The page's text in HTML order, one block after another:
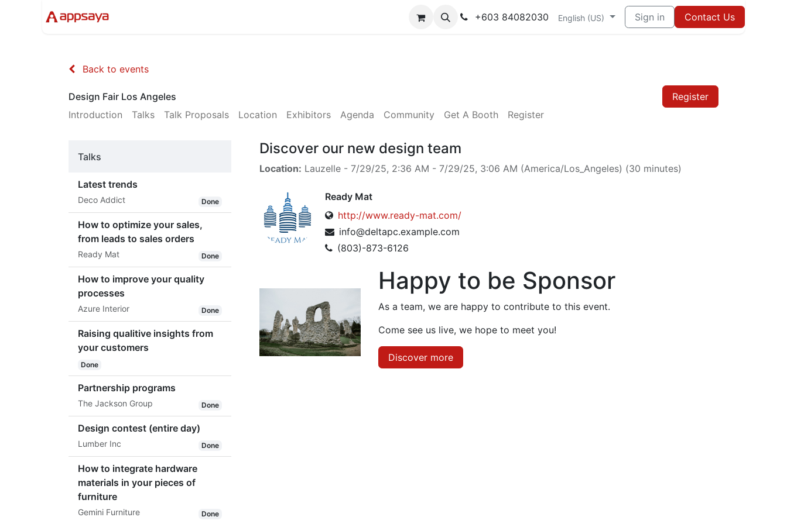
+603 84082030 English (US) Sign in Contact Us
Back to events
Design Fair Los Angeles
Register
Introduction
Talks Talk Proposals Location Exhibitors Agenda Community Get A Booth Register
Talks
Latest trends
Deco Addict Done
How to optimize your sales,
from leads to sales orders
Ready Mat Done
How to improve your quality
processes
Azure Interior Done
Raising qualitive insights from
your customers
Done
Partnership programs
The Jackson Group Done
Design contest (entire day)
Lumber Inc Done
How to integrate hardware
materials in your pieces of
furniture
Gemini Furniture Done
Discover our new design team
Location: Lauzelle - 7/29/25, 2:36 AM - 7/29/25, 3:06 AM (America/Los_Angeles) (30 minutes)
Ready Mat
http://www.ready-mat.com/
info@deltapc.example.com
(803)-873-6126
Happy to be Sponsor
As a team, we are happy to contribute to this event.
Come see us live, we hope to meet you!
Discover more